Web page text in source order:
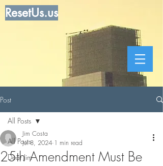
ResetUs.us
Post
All Posts
Dear Jim
All Posts
25th Amendment Must Be
Jim Costa
Jul 8, 2024 1 min read